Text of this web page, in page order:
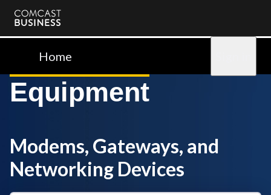
Comcast
BusinessHome
Equipment
Modems, Gateways, and
Networking Devices